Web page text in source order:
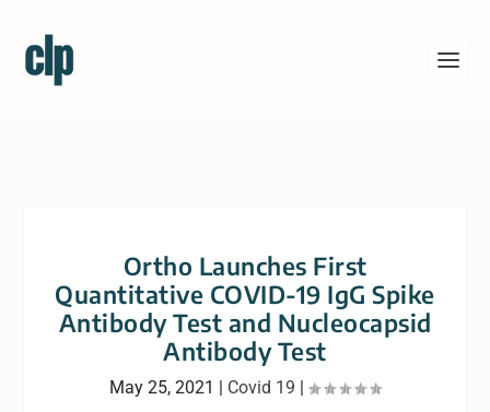
Ortho Launches First
Quantitative COVID-19 IgG Spike
Antibody Test and Nucleocapsid
Antibody Test
May 25, 2021 | Covid 19 |